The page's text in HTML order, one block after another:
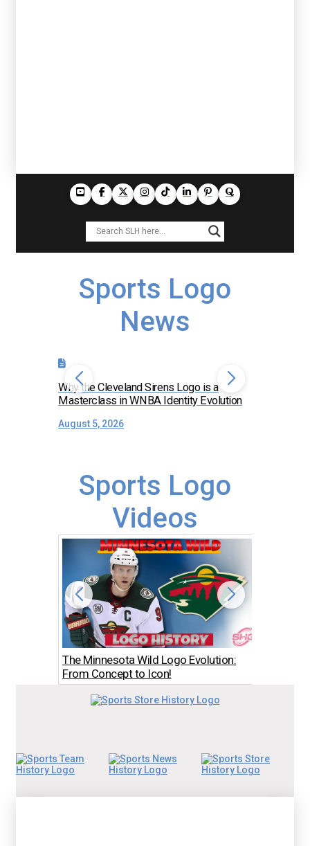
Sports Logo
News
Why the Cleveland Sirens Logo is a
Masterclass in WNBA Identity Evolution
August 5, 2026
Sports Logo
Videos
The Minnesota Wild Logo Evolution:
From Concept to Icon!